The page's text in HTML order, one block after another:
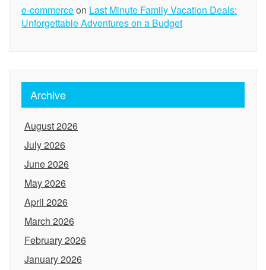
e-commerceon Last Minute Family Vacation Deals:
Unforgettable Adventures on a Budget
Archive
August 2026
July 2026
June 2026
May 2026
April 2026
March 2026
February 2026
January 2026